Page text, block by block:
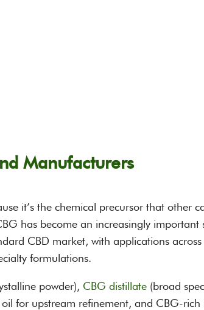
Manufacturers
it’s the chemical precursor that other
has become an increasingly important
CBD market, with applications across
formulations.
powder), CBG distillate(broad
for upstream refinement, and CBG-